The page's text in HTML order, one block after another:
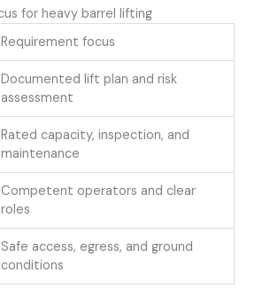
for heavy barrel lifting
Requirement focus
Documented lift plan and risk
assessment
Rated capacity, inspection, and
maintenance
Competent operators and clear
roles
Safe access, egress, and ground
conditions